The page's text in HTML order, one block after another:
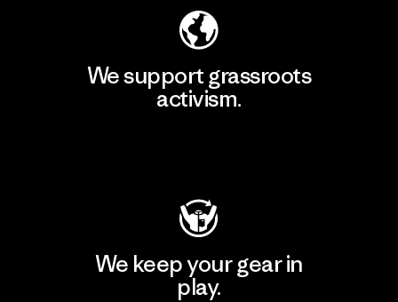
We support grassroots
activism.
We keep your gear in
play.